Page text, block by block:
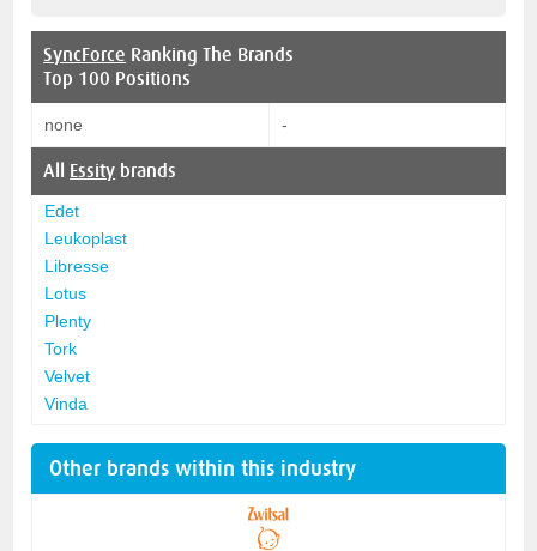
SyncForce Ranking The Brands
Top 100 Positions
none -
All Essity brands
Edet
Leukoplast
Libresse
Lotus
Plenty
Tork
Velvet
Vinda
Other brands within this industry